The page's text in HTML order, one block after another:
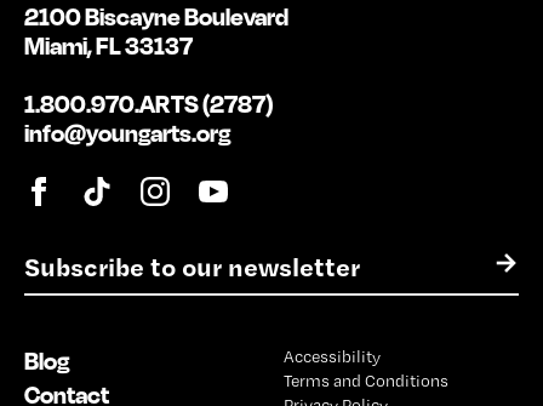
E
m
l
*
→
2100 Biscayne Boulevard
Miami, FL 33137
1.800.970.ARTS (2787)
info@youngarts.org
Blog
Contact
Accessibility
Terms and Conditions